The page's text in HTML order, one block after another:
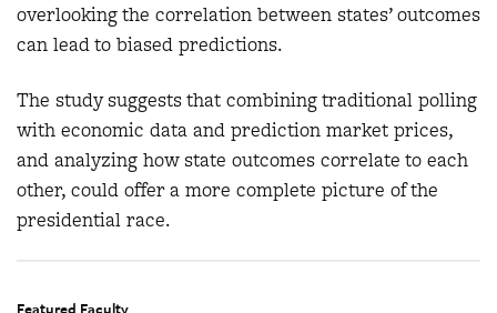
overlooking the correlation between states’ outcomes
can lead to biased predictions.
The study suggests that combining traditional polling
with economic data and prediction market prices,
and analyzing how state outcomes correlate to each
other, could offer a more complete picture of the
presidential race.